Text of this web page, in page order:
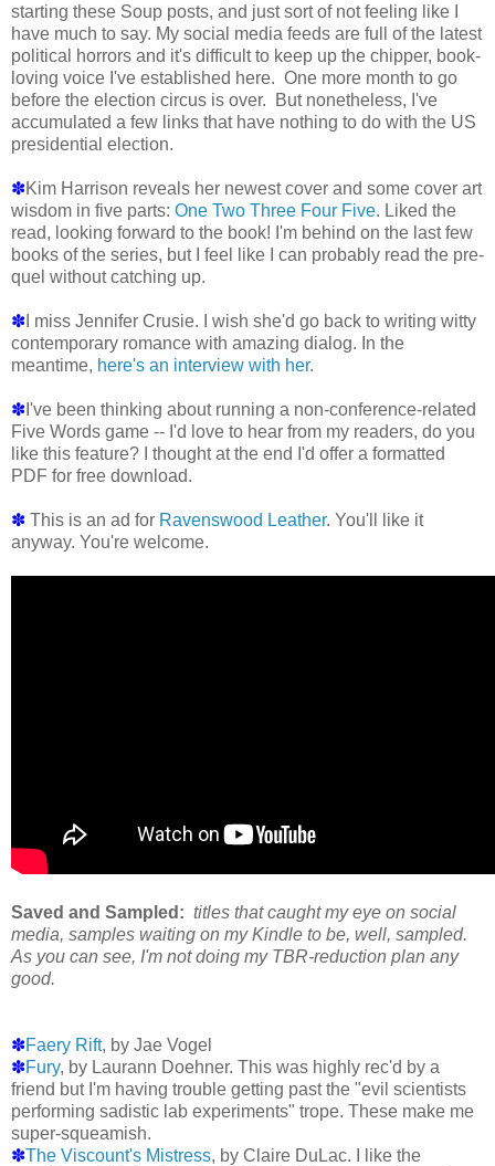
starting these Soup posts, and just sort of not feeling like I
have much to say. My social media feeds are full of the latest
political horrors and it's difficult to keep up the chipper, book-
loving voice I've established here. One more month to go
before the election circus is over. But nonetheless, I've
accumulated a few links that have nothing to do with the US
presidential election.
✽Kim Harrison reveals her newest cover and some cover art
wisdom in five parts: One Two Three Four Five. Liked the
read, looking forward to the book! I'm behind on the last few
books of the series, but I feel like I can probably read the pre-
quel without catching up.
✽ I miss Jennifer Crusie. I wish she'd go back to writing witty
contemporary romance with amazing dialog. In the
meantime, here's an interview with her.
✽ I've been thinking about running a non-conference-related
Five Words game -- I'd love to hear from my readers, do you
like this feature? I thought at the end I'd offer a formatted
PDF for free download.
✽ This is an ad for Ravenswood Leather. You'll like it
anyway. You're welcome.
Saved and Sampled: titles that caught my eye on social
media, samples waiting on my Kindle to be, well, sampled.
As you can see, I'm not doing my TBR-reduction plan any
good.
✽Faery Rift, by Jae Vogel
✽Fury, by Laurann Doehner. This was highly rec'd by a
friend but I'm having trouble getting past the "evil scientists
performing sadistic lab experiments" trope. These make me
super-squeamish.
✽The Viscount's Mistress, by Claire DuLac. I like the